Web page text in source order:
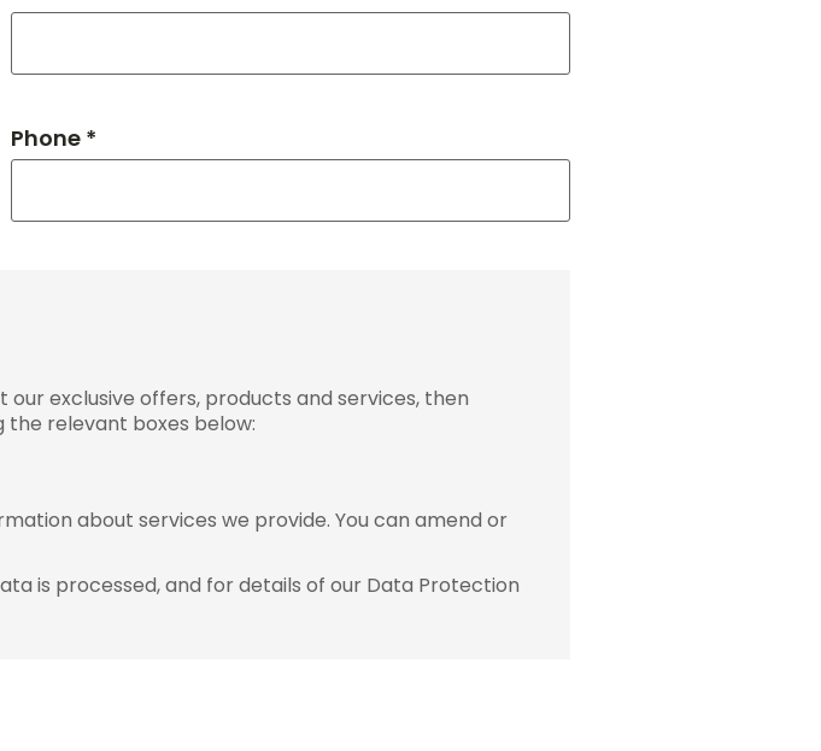
Phone *
exclusive offers, products and services, then
relevant boxes below:
about services we provide. You can amend or
is processed, and for details of our Data Protection